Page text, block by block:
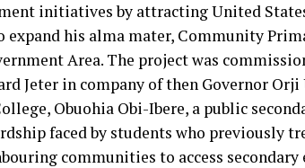
initiatives by attracting United
his alma mater, Community
Area. The project was
Jeter in company of then Governor Orji
Obuohia Obi-Ibere, a public
faced by students who previously
communities to access secondary